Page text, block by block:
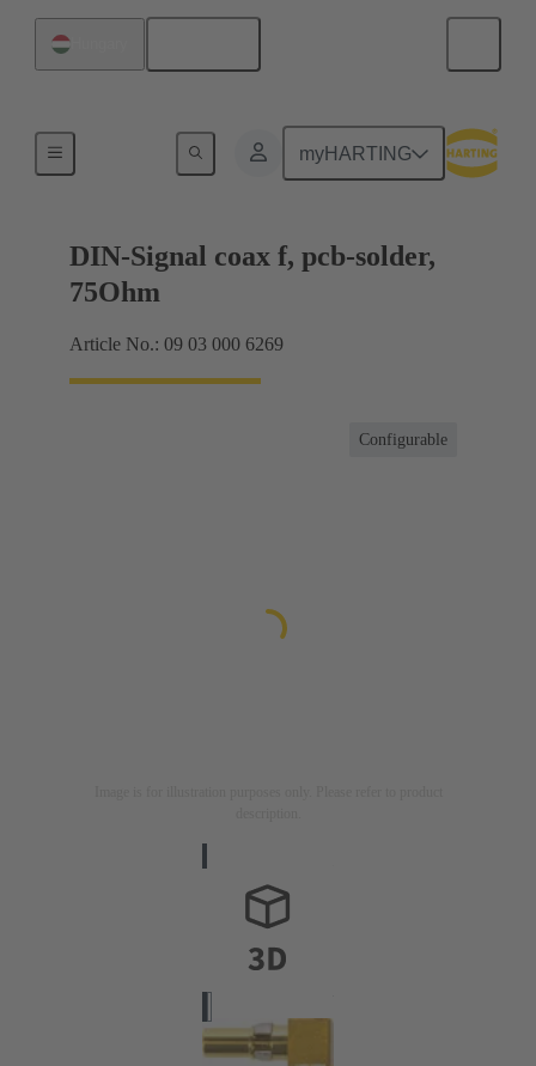
myHARTING
Motherboard to daughtercard connection
DIN-Signal coax f, pcb-solder,
75Ohm
Article No.: 09 03 000 6269
Configurable